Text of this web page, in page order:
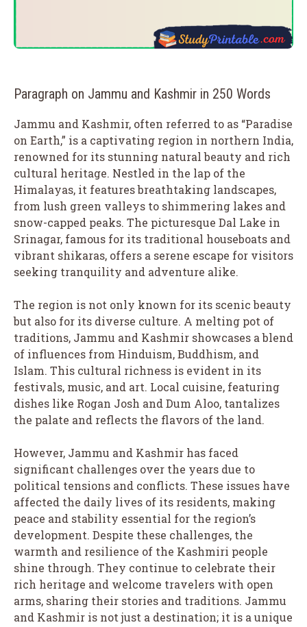
Paragraph on Jammu and Kashmir in 250 Words
Jammu and Kashmir, often referred to as “Paradise
on Earth,” is a captivating region in northern India,
renowned for its stunning natural beauty and rich
cultural heritage. Nestled in the lap of the
Himalayas, it features breathtaking landscapes,
from lush green valleys to shimmering lakes and
snow-capped peaks. The picturesque Dal Lake in
Srinagar, famous for its traditional houseboats and
vibrant shikaras, offers a serene escape for visitors
seeking tranquility and adventure alike.
The region is not only known for its scenic beauty
but also for its diverse culture. A melting pot of
traditions, Jammu and Kashmir showcases a blend
of influences from Hinduism, Buddhism, and
Islam. This cultural richness is evident in its
festivals, music, and art. Local cuisine, featuring
dishes like Rogan Josh and Dum Aloo, tantalizes
the palate and reflects the flavors of the land.
However, Jammu and Kashmir has faced
significant challenges over the years due to
political tensions and conflicts. These issues have
affected the daily lives of its residents, making
peace and stability essential for the region’s
development. Despite these challenges, the
warmth and resilience of the Kashmiri people
shine through. They continue to celebrate their
rich heritage and welcome travelers with open
arms, sharing their stories and traditions. Jammu
and Kashmir is not just a destination; it is a unique